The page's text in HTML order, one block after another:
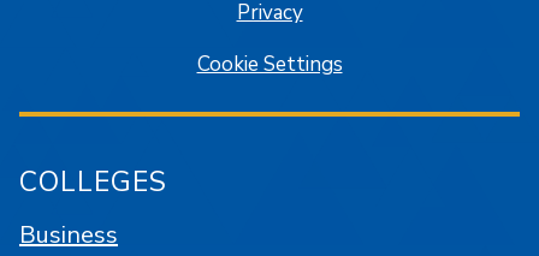
Privacy
Cookie Settings
COLLEGES
Business